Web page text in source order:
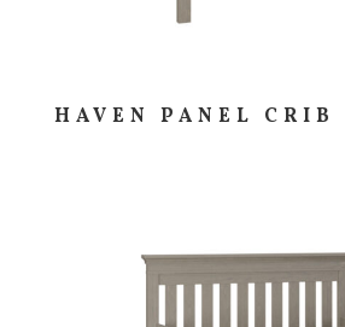
HAVEN PANEL CRIB